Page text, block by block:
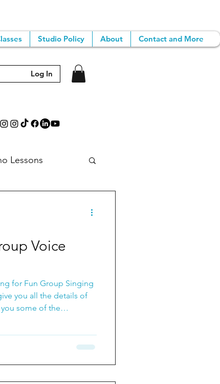
Studio Policy About Contact and More
Log In
Lessons
VocalsVoice
for Fun Group Singing
you all the details of
you some of the